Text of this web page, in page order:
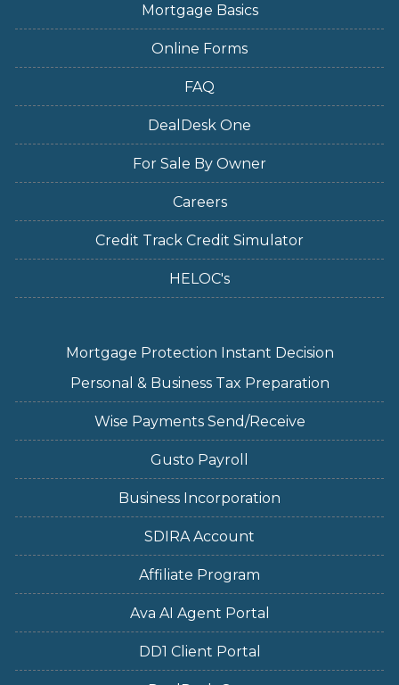
Mortgage Basics
Online Forms
FAQ
DealDesk One
For Sale By Owner
Careers
Credit Track Credit Simulator
HELOC's
Mortgage Protection Instant Decision
Personal & Business Tax Preparation
Wise Payments Send/Receive
Gusto Payroll
Business Incorporation
SDIRA Account
Affiliate Program
Ava AI Agent Portal
DD1 Client Portal